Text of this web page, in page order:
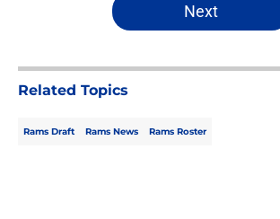
Next
Related Topics
Rams Draft Rams News Rams Roster